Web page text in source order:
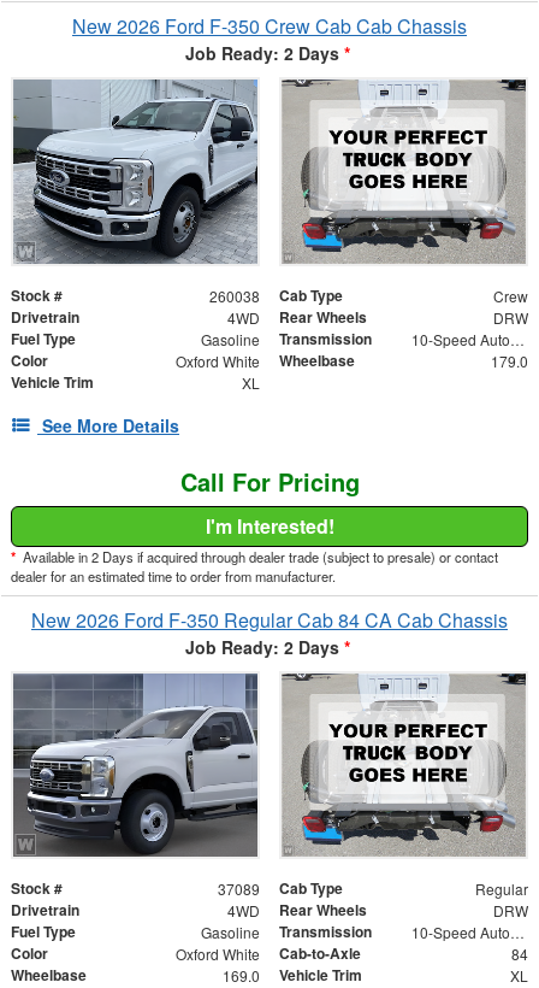
New 2026 Ford F-350 Crew Cab Cab Chassis
Job Ready: 2 Days *
Stock # 260038 Cab Type Crew
Drivetrain 4WD Rear Wheels DRW
Fuel Type Gasoline Transmission 10-Speed Automatic
Color Oxford White Wheelbase 179.0
Vehicle Trim XL
See More Details
Call For Pricing
I'm Interested!
* Available in 2 Days if acquired through dealer trade (subject to presale) or contact
dealer for an estimated time to order from manufacturer.
New 2026 Ford F-350 Regular Cab 84 CA Cab Chassis
Job Ready: 2 Days *
Stock # 37089 Cab Type Regular
Drivetrain 4WD Rear Wheels DRW
Fuel Type Gasoline Transmission 10-Speed Automatic
Color Oxford White Cab-to-Axle 84
Wheelbase 169.0 Vehicle Trim XL